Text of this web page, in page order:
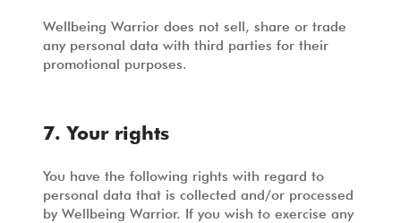
Wellbeing Warrior does not sell, share or trade
any personal data with third parties for their
promotional purposes.
7. Your rights
You have the following rights with regard to
personal data that is collected and/or processed
by Wellbeing Warrior. If you wish to exercise any